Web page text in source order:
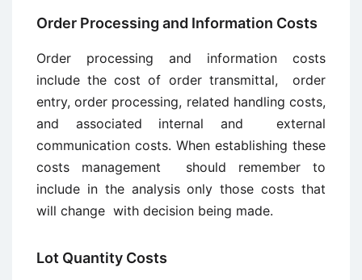
Order Processing and Information Costs
Order processing and information costs
include the cost of order transmittal, order
entry, order processing, related handling costs,
and associated internal and external
communication costs. When establishing these
costs management should remember to
include in the analysis only those costs that
will change with decision being made.
Lot Quantity Costs